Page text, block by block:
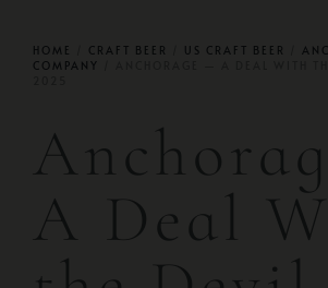
HOME CRAFT BEER US CRAFT BEER
COMPANY
A Deal